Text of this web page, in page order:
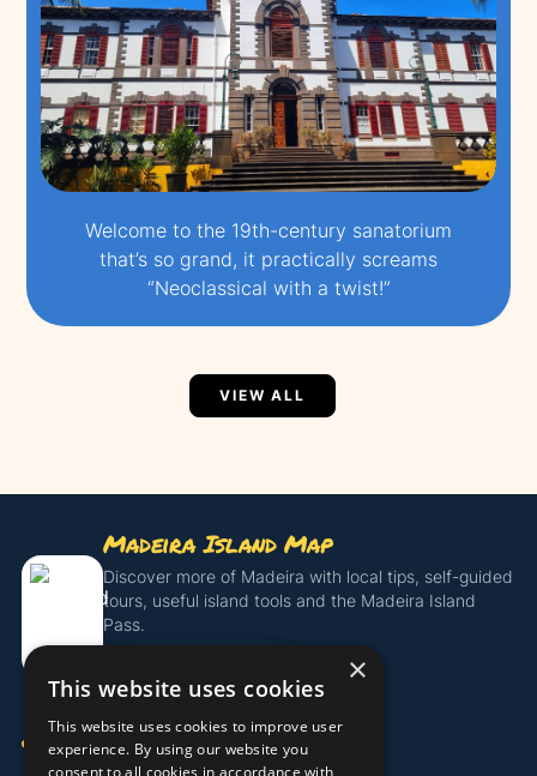
Welcome to the 19th-century sanatorium
that’s so grand, it practically screams
“Neoclassical with a twist!”
VIEW ALL
Madeira Island Map
Discover more of Madeira with local tips, self-guided
tours, useful island tools and the Madeira Island
Pass.
Get the Island Pass
COMPANY
×
This website uses cookies
This website uses cookies to improve user
experience. By using our website you
consent to all cookies in accordance with